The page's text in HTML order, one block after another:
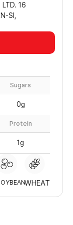
LTD. 16
SI,
Sugars
0g
Protein
1g
WHEAT